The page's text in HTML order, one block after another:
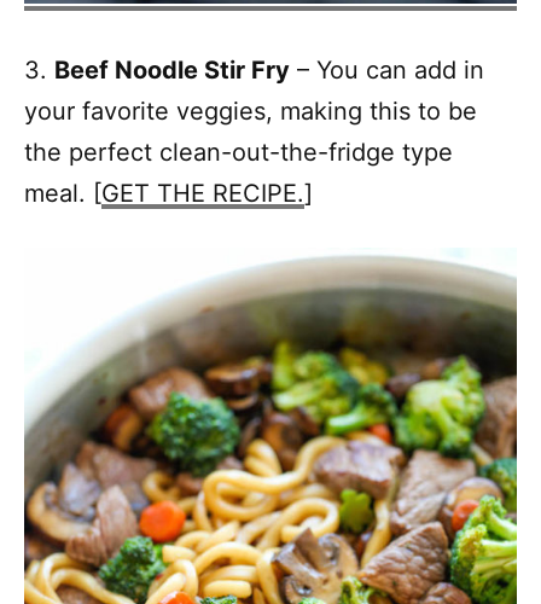
3. Beef Noodle Stir Fry – You can add in
your favorite veggies, making this to be
the perfect clean-out-the-fridge type
meal. [GET THE RECIPE.]